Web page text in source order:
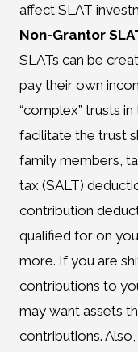
affect SLAT
Non-Grantor
SLATs can be
pay their own
“complex” trusts
facilitate the trust
family members,
tax (SALT)
contribution
qualified for on
more. If you are
contributions to
may want assets
contributions.